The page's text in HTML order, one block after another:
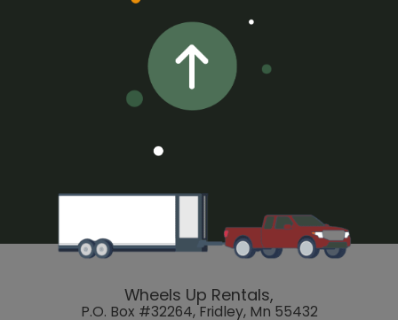
Wheels Up Rentals,
P.O. Box #32264, Fridley, Mn 55432